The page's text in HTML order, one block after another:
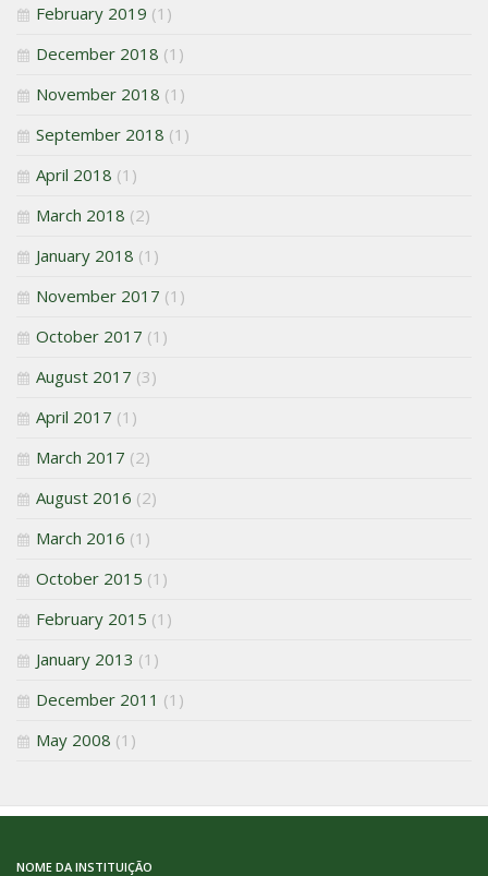
February 2019 (1)
December 2018 (1)
November 2018 (1)
September 2018 (1)
April 2018 (1)
March 2018 (2)
January 2018 (1)
November 2017 (1)
October 2017 (1)
August 2017 (3)
April 2017 (1)
March 2017 (2)
August 2016 (2)
March 2016 (1)
October 2015 (1)
February 2015 (1)
January 2013 (1)
December 2011 (1)
May 2008 (1)
NOME DA INSTITUIÇÃO